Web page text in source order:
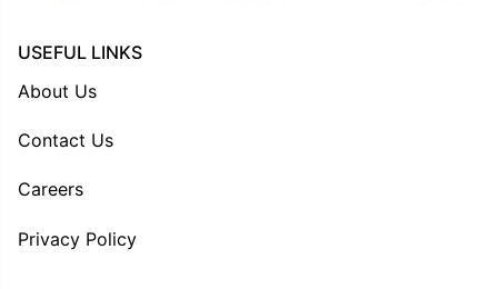
USEFUL LINKS
About Us
Contact Us
Careers
Privacy Policy